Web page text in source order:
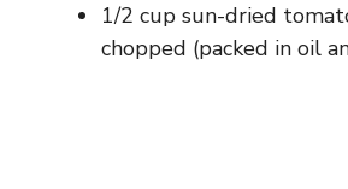
1/2 cup sun-dried
chopped (packed in oil